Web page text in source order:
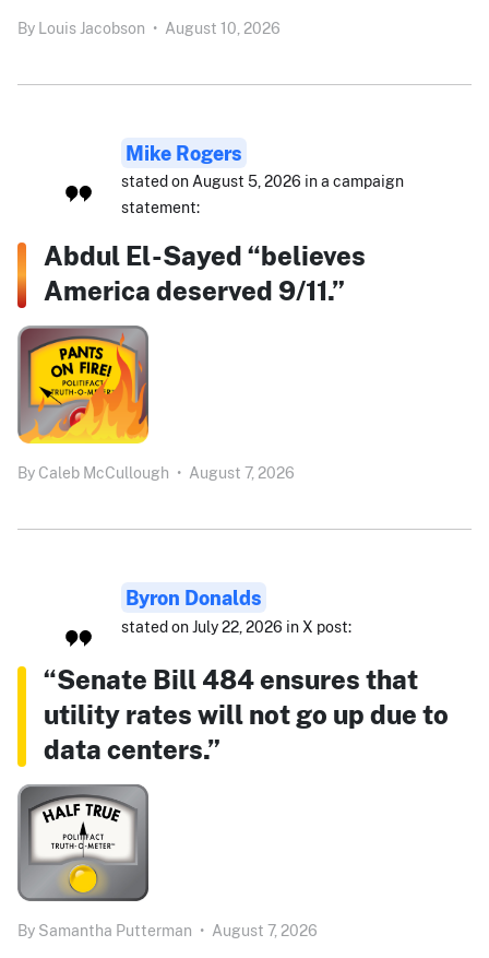
By Louis Jacobson • August 10, 2026
Mike Rogers
stated on August 5, 2026 in a campaign
statement:
Abdul El-Sayed “believes
America deserved 9/11.”
By Caleb McCullough • August 7, 2026
Byron Donalds
stated on July 22, 2026 in X post:
“Senate Bill 484 ensures that
utility rates will not go up due to
data centers.”
By Samantha Putterman • August 7, 2026